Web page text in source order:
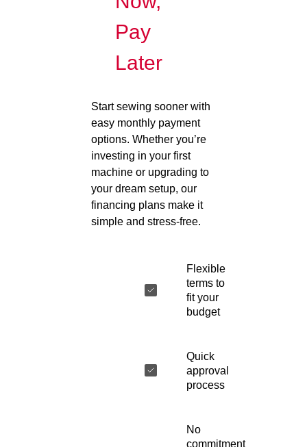
Pay
Later
Start sewing sooner with
easy monthly payment
options. Whether you’re
investing in your first
machine or upgrading to
your dream setup, our
financing plans make it
simple and stress-free.
Flexible
terms to
fit your
budget
Quick
approval
process
No
commitment